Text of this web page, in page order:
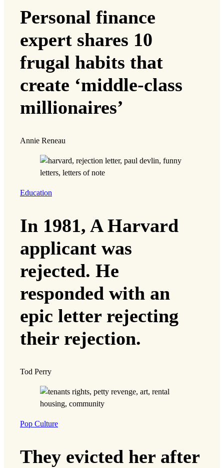
Personal finance
expert shares 10
frugal habits that
create ‘middle-class
millionaires’
Annie Reneau
Education
In 1981, A Harvard
applicant was
rejected. He
responded with an
epic letter rejecting
their rejection.
Tod Perry
Pop Culture
They evicted her after